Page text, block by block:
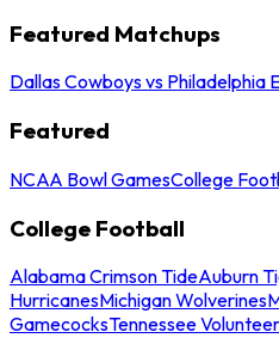
Featured Matchups
Dallas Cowboys vs Philadelphia
Featured
NCAA Bowl GamesCollege
College Football
Alabama Crimson TideAuburn
HurricanesMichigan Wolverines
GamecocksTennessee